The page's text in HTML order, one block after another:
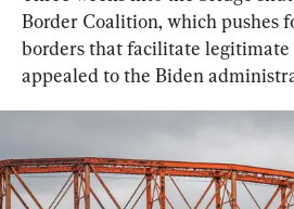
Border Coalition, which pushes
borders that facilitate legitimate
appealed to the Biden